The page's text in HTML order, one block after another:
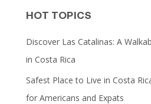
HOT TOPICS
Discover Las Catalinas: A
in Costa Rica
Safest Place to Live in Costa
for Americans and Expats